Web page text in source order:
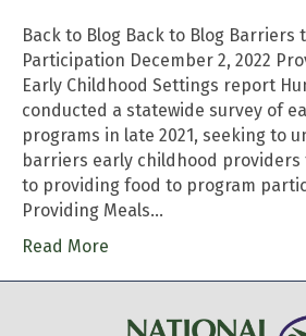
Back to Blog Back to Blog Barriers
Participation December 2, 2022
Early Childhood Settings report
conducted a statewide survey of
programs in late 2021, seeking to
barriers early childhood providers
to providing food to program
Providing Meals…
Read More